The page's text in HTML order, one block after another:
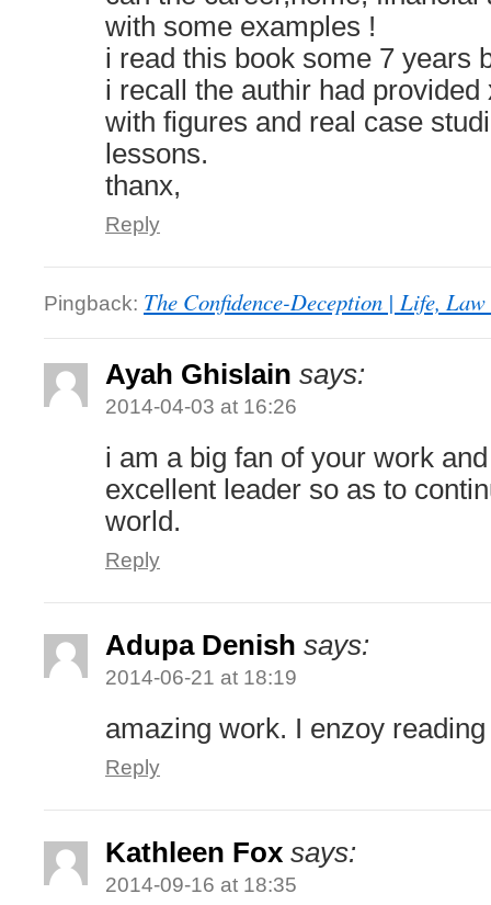
with some examples !
i read this book some 7 years
i recall the authir had
with figures and real case
lessons.
thanx,
Reply
Pingback: The Confidence-Deception | Life,
Ayah Ghislain says:
2014-04-03 at 16:26
i am a big fan of your work
excellent leader so as to
world.
Reply
Adupa Denish says:
2014-06-21 at 18:19
amazing work. I enzoy
Reply
Kathleen Fox says:
2014-09-16 at 18:35